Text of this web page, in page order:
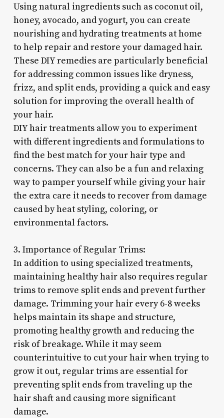
Using natural ingredients such as coconut oil,
honey, avocado, and yogurt, you can create
nourishing and hydrating treatments at home
to help repair and restore your damaged hair.
These DIY remedies are particularly beneficial
for addressing common issues like dryness,
frizz, and split ends, providing a quick and easy
solution for improving the overall health of
your hair.
DIY hair treatments allow you to experiment
with different ingredients and formulations to
find the best match for your hair type and
concerns. They can also be a fun and relaxing
way to pamper yourself while giving your hair
the extra care it needs to recover from damage
caused by heat styling, coloring, or
environmental factors.
3. Importance of Regular Trims:
In addition to using specialized treatments,
maintaining healthy hair also requires regular
trims to remove split ends and prevent further
damage. Trimming your hair every 6-8 weeks
helps maintain its shape and structure,
promoting healthy growth and reducing the
risk of breakage. While it may seem
counterintuitive to cut your hair when trying to
grow it out, regular trims are essential for
preventing split ends from traveling up the
hair shaft and causing more significant
damage.